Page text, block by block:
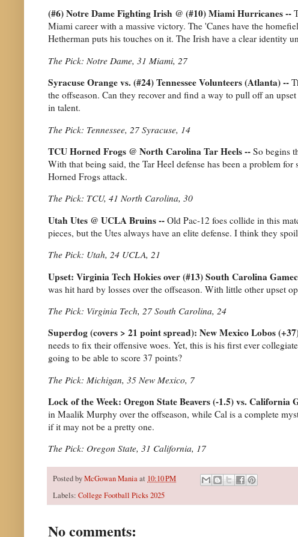
(#6) Notre Dame Fighting Irish @ (#10) Miami Hurricanes --
Miami career with a massive victory. The 'Canes have the
Hetherman puts his touches on it. The Irish have a clear identity
The Pick: Notre Dame, 31 Miami, 27
Syracuse Orange vs. (#24) Tennessee Volunteers (Atlanta) --
the offseason. Can they recover and find a way to pull off an
in talent.
The Pick: Tennessee, 27 Syracuse, 14
TCU Horned Frogs @ North Carolina Tar Heels -- So begins
With that being said, the Tar Heel defense has been a problem
Horned Frogs attack.
The Pick: TCU, 41 North Carolina, 30
Utah Utes @ UCLA Bruins -- Old Pac-12 foes collide in this
pieces, but the Utes always have an elite defense. I think they
The Pick: Utah, 24 UCLA, 21
Upset: Virginia Tech Hokies over (#13) South Carolina
was hit hard by losses over the offseason. With little other upset
The Pick: Virginia Tech, 27 South Carolina, 24
Superdog (covers > 21 point spread): New Mexico Lobos
needs to fix their offensive woes. Yet, this is his first ever
going to be able to score 37 points?
The Pick: Michigan, 35 New Mexico, 7
Lock of the Week: Oregon State Beavers (-1.5) vs. California
in Maalik Murphy over the offseason, while Cal is a complete
if it may not be a pretty one.
The Pick: Oregon State, 31 California, 17
Posted byMcGowan Maniaat 10:10 PM
Labels: College Football Picks 2025
No comments: